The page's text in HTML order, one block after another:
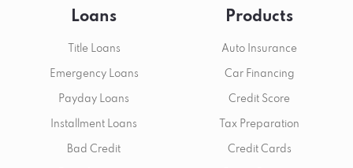
Loans
Title Loans
Emergency Loans
Payday Loans
Installment Loans
Bad Credit
Products
Auto Insurance
Car Financing
Credit Score
Tax Preparation
Credit Cards